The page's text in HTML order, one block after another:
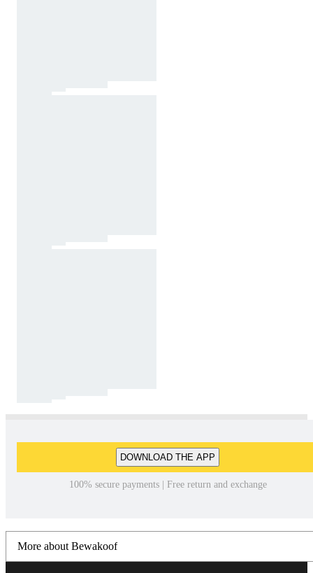
DOWNLOAD THE APP
100% secure payments | Free return and exchange
More about Bewakoof